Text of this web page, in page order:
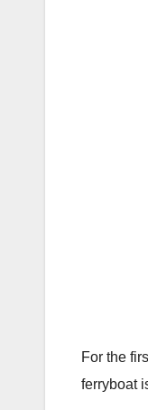
For the
ferryboat